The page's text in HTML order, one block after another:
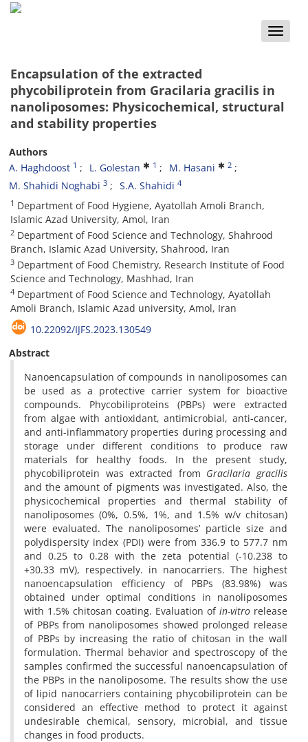
Toggle
Encapsulation of the extracted
phycobiliprotein from Gracilaria gracilis in
nanoliposomes: Physicochemical, structural
and stability properties
Authors
A. Haghdoost 1 L. Golestan 1 M. Hasani 2
M. Shahidi Noghabi 3 S.A. Shahidi 4
1 Department of Food Hygiene, Ayatollah Amoli Branch,
Islamic Azad University, Amol, Iran
2 Department of Food Science and Technology, Shahrood
Branch, Islamic Azad University, Shahrood, Iran
3 Department of Food Chemistry, Research Institute of Food
Science and Technology, Mashhad, Iran
4 Department of Food Science and Technology, Ayatollah
Amoli Branch, Islamic Azad university, Amol, Iran
10.22092/IJFS.2023.130549
Abstract
Nanoencapsulation of compounds in nanoliposomes can
be used as a protective carrier system for bioactive
compounds. Phycobiliproteins (PBPs) were extracted
from algae with antioxidant, antimicrobial, anti-cancer,
and anti-inflammatory properties during processing and
storage under different conditions to produce raw
materials for healthy foods. In the present study,
phycobiliprotein was extracted from Gracilaria gracilis
and the amount of pigments was investigated. Also, the
physicochemical properties and thermal stability of
nanoliposomes (0%, 0.5%, 1%, and 1.5% w/v chitosan)
were evaluated. The nanoliposomes’ particle size and
polydispersity index (PDI) were from 336.9 to 577.7 nm
and 0.25 to 0.28 with the zeta potential (-10.238 to
+30.33 mV), respectively. in nanocarriers. The highest
nanoencapsulation efficiency of PBPs (83.98%) was
obtained under optimal conditions in nanoliposomes
with 1.5% chitosan coating. Evaluation of in-vitro release
of PBPs from nanoliposomes showed prolonged release
of PBPs by increasing the ratio of chitosan in the wall
formulation. Thermal behavior and spectroscopy of the
samples confirmed the successful nanoencapsulation of
the PBPs in the nanoliposome. The results show the use
of lipid nanocarriers containing phycobiliprotein can be
considered an effective method to protect it against
undesirable chemical, sensory, microbial, and tissue
changes in food products.